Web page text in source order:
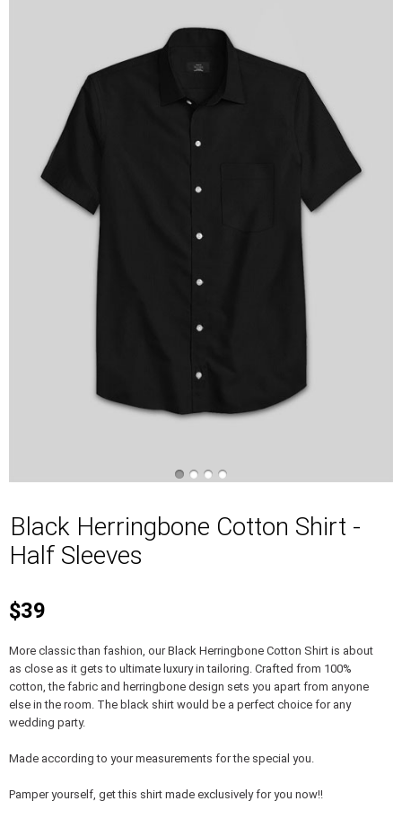
Black Herringbone Cotton Shirt -
Half Sleeves
$39
More classic than fashion, our Black Herringbone Cotton Shirt is about
as close as it gets to ultimate luxury in tailoring. Crafted from 100%
cotton, the fabric and herringbone design sets you apart from anyone
else in the room. The black shirt would be a perfect choice for any
wedding party.
Made according to your measurements for the special you.
Pamper yourself, get this shirt made exclusively for you now!!